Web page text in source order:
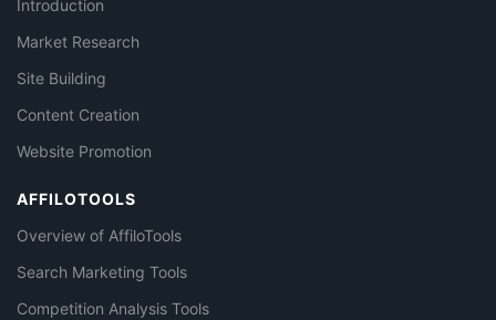
Introduction
Market Research
Site Building
Content Creation
Website Promotion
AFFILOTOOLS
Overview of AffiloTools
Search Marketing Tools
Competition Analysis Tools